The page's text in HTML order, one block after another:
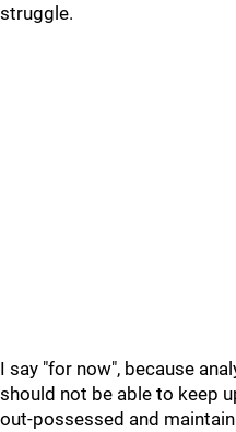
struggle.
I say "for now", because
should not be able to keep
out-possessed and